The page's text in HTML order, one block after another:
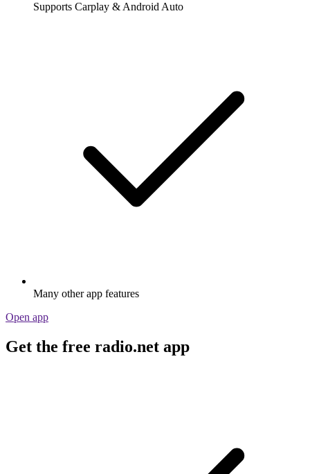
Supports Carplay & Android Auto
Many other app features
Open app
Get the free radio.net app